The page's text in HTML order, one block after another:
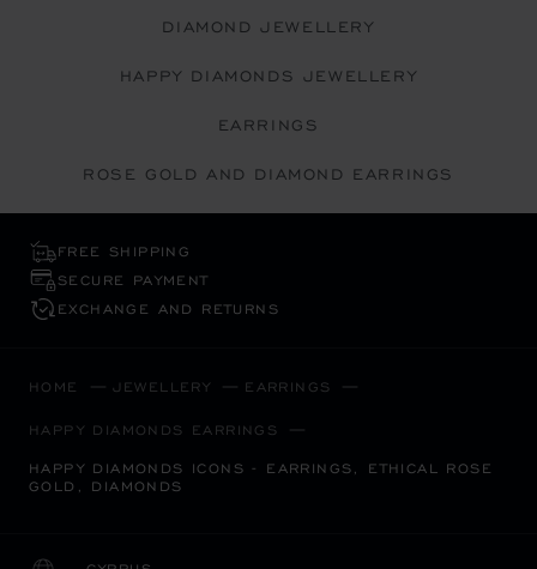
DIAMOND JEWELLERY
HAPPY DIAMONDS JEWELLERY
EARRINGS
ROSE GOLD AND DIAMOND EARRINGS
FREE SHIPPING
SECURE PAYMENT
EXCHANGE AND RETURNS
HOME JEWELLERY EARRINGS
HAPPY DIAMONDS EARRINGS
HAPPY DIAMONDS ICONS - EARRINGS, ETHICAL ROSE
GOLD, DIAMONDS